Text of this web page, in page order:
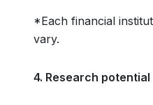
*Each financial
vary.
4. Research